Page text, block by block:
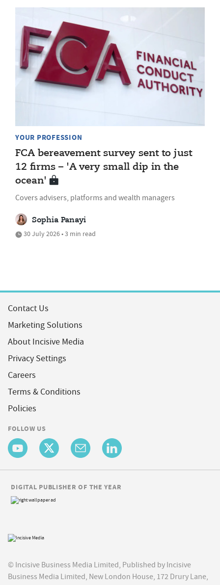
YOUR PROFESSION
FCA bereavement survey sent to just
12 firms – 'A very small dip in the
ocean'
Covers advisers, platforms and wealth managers
Sophia Panayi
30 July 2026 • 3 min read
Contact Us
Marketing Solutions
About Incisive Media
Privacy Settings
Careers
Terms & Conditions
Policies
FOLLOW US
© Incisive Business Media Limited, Published by Incisive
Business Media Limited, New London House, 172 Drury Lane,
DIGITAL PUBLISHER OF THE YEAR